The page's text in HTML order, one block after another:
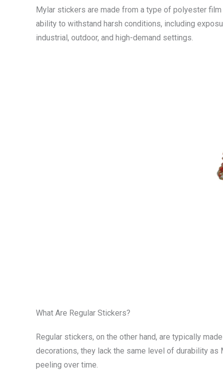
Mylar stickers are made from a type of polyester
ability to withstand harsh conditions, including
industrial, outdoor, and high-demand settings.
What Are Regular Stickers?
Regular stickers, on the other hand, are typically
decorations, they lack the same level of durability
peeling over time.